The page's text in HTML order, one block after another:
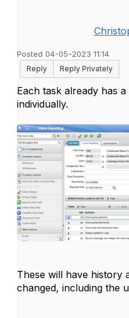
Posted 04-05-2023 11:14
Reply
Reply Privately
Each task already has
individually.
These will have history
changed, including the